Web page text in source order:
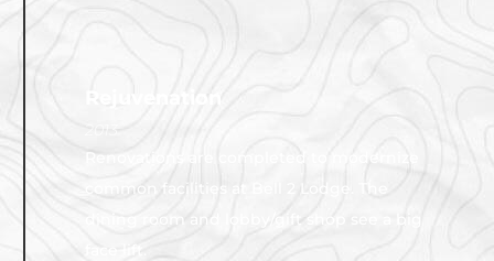
Rejuvenation
2013
Renovations are completed to modernize
common facilities at Bell 2 Lodge. The
dining room and lobby/gift shop see a big
face lift.